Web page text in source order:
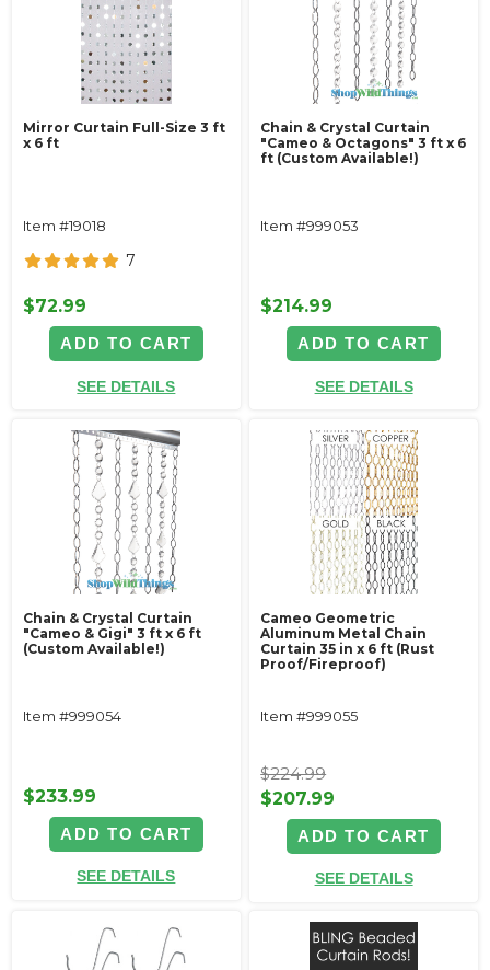
Mirror Curtain Full-Size 3 ft
x 6 ft
Item #19018
7
$72.99
ADD TO CART
SEE DETAILS
Chain & Crystal Curtain
"Cameo & Octagons" 3 ft x 6
ft (Custom Available!)
Item #999053
$214.99
ADD TO CART
SEE DETAILS
Chain & Crystal Curtain
"Cameo & Gigi" 3 ft x 6 ft
(Custom Available!)
Item #999054
$233.99
ADD TO CART
SEE DETAILS
Cameo Geometric
Aluminum Metal Chain
Curtain 35 in x 6 ft (Rust
Proof/Fireproof)
Item #999055
$224.99
$207.99
ADD TO CART
SEE DETAILS